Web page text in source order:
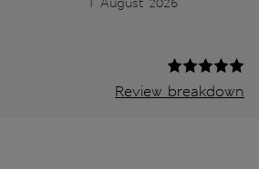
Review breakdown